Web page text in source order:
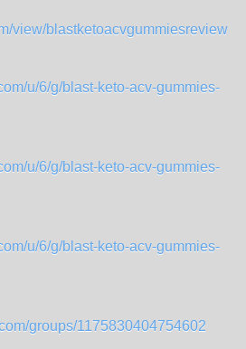
view/
u/6/g/blast-keto-acv-gummies-
u/6/g/blast-keto-acv-gummies-
u/6/g/blast-keto-acv-gummies-
groups/1175830404754602